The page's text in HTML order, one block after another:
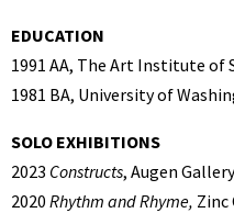
EDUCATION
1991 AA, The Art Institute of
1981 BA, University of
SOLO EXHIBITIONS
2023 Constructs, Augen
2020 Rhythm and Rhyme, Zinc